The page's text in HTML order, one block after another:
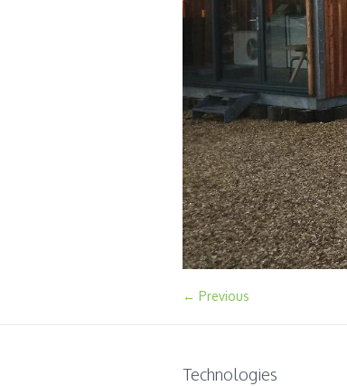
← Previous
Technologies